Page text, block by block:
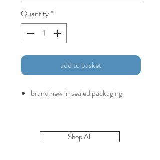
Quantity*
add to basket
brand new in sealed packaging
Shop All